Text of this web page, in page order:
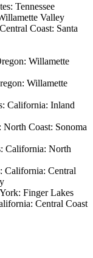
Tennessee
Valley
Coast: Santa
Willamette
Willamette
California: Inland
Coast: Sonoma
California: North
California: Central
Finger Lakes
Central Coast